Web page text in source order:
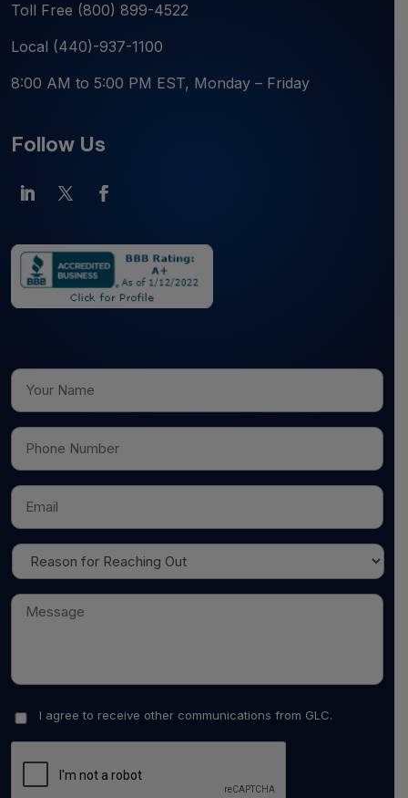
Toll Free (800) 899-4522
Local (440)-937-1100
8:00 AM to 5:00 PM EST, Monday – Friday
Follow Us
I agree to receive other communications from GLC.